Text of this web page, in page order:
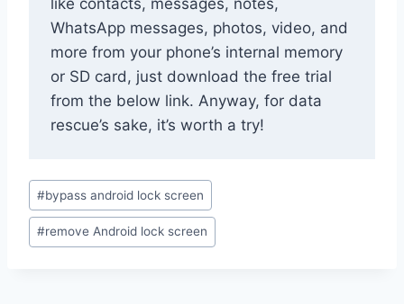
WhatsApp messages, photos, video, and
more from your phone’s internal memory
or SD card, just download the free trial
from the below link. Anyway, for data
rescue’s sake, it’s worth a try!
Post
Tags:
#bypass android lock screen
#remove Android lock screen